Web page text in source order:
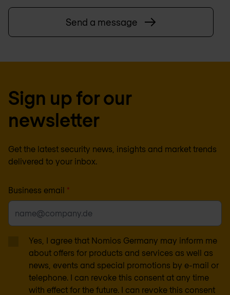
Send a message
Sign up for our
newsletter
Get the latest security news, insights and market trends
delivered to your inbox.
Business email *
Yes, I agree that Nomios Germany may inform me
about offers for products and services as well as
news, events and special promotions by e-mail or
telephone. I can revoke this consent at any time
with effect for the future. I can revoke this consent